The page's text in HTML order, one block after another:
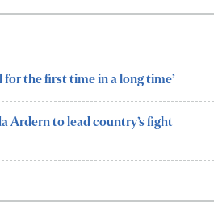
for the first time in a long time’
Ardern to lead country’s fight